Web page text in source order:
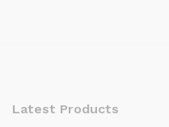
Latest Products